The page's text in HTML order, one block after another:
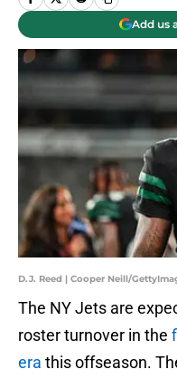
Add us
D.J. Reed | Cooper Neill/
The NY Jets are
roster turnover in the
era this offseason.